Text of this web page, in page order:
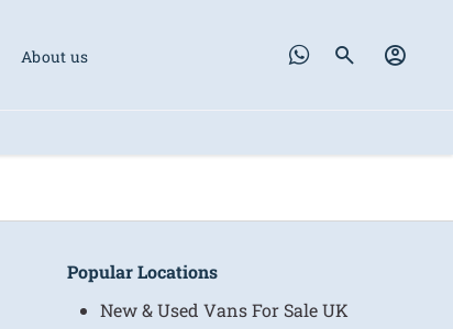
About us
Popular Locations
New & Used Vans For Sale UK